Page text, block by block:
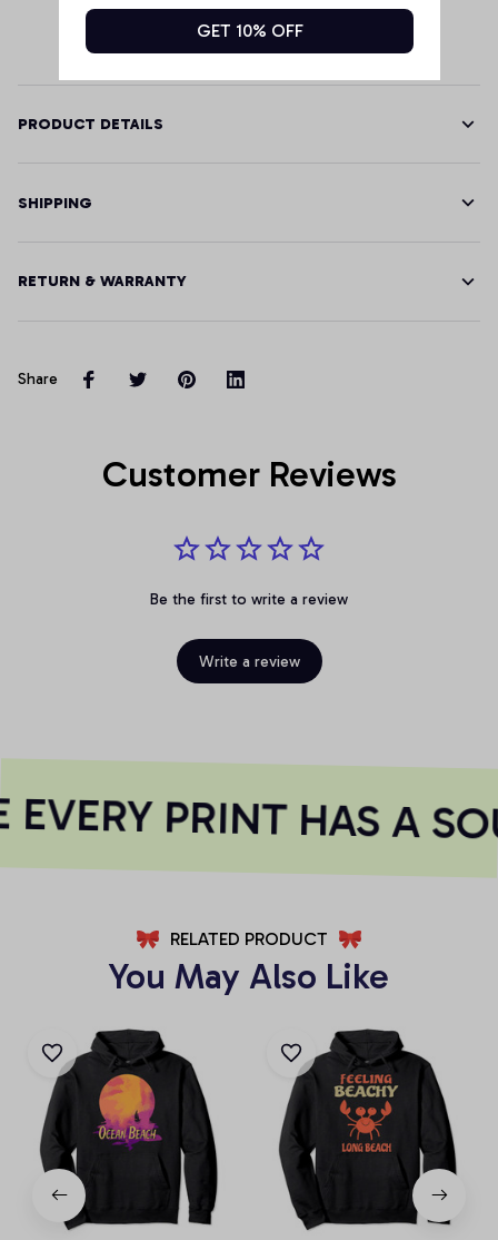
PRODUCT DETAILS
SHIPPING
RETURN & WARRANTY
Share
Customer Reviews
Be the first to write a review
Write a review
PRINT HAS A
RELATED PRODUCT
You May Also Like
GET 10% OFF